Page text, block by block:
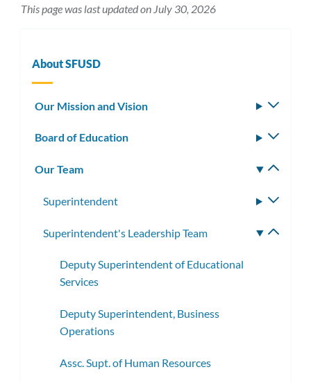
This page was last updated on July 30, 2026
About SFUSD
Our Mission and Vision
Board of Education
Our Team
Superintendent
Superintendent's Leadership Team
Deputy Superintendent of Educational
Services
Deputy Superintendent, Business
Operations
Assc. Supt. of Human Resources